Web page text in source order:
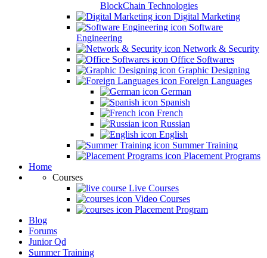
BlockChain Technologies
Digital Marketing
Software
Engineering
Network & Security
Office Softwares
Graphic Designing
Foreign Languages
German
Spanish
French
Russian
English
Summer Training
Placement Programs
Home
Courses
Live Courses
Video Courses
Placement Program
Blog
Forums
Junior Qd
Summer Training